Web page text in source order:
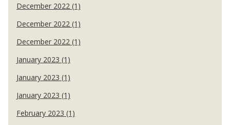
December 2022 (1)
December 2022 (1)
December 2022 (1)
January 2023 (1)
January 2023 (1)
January 2023 (1)
February 2023 (1)